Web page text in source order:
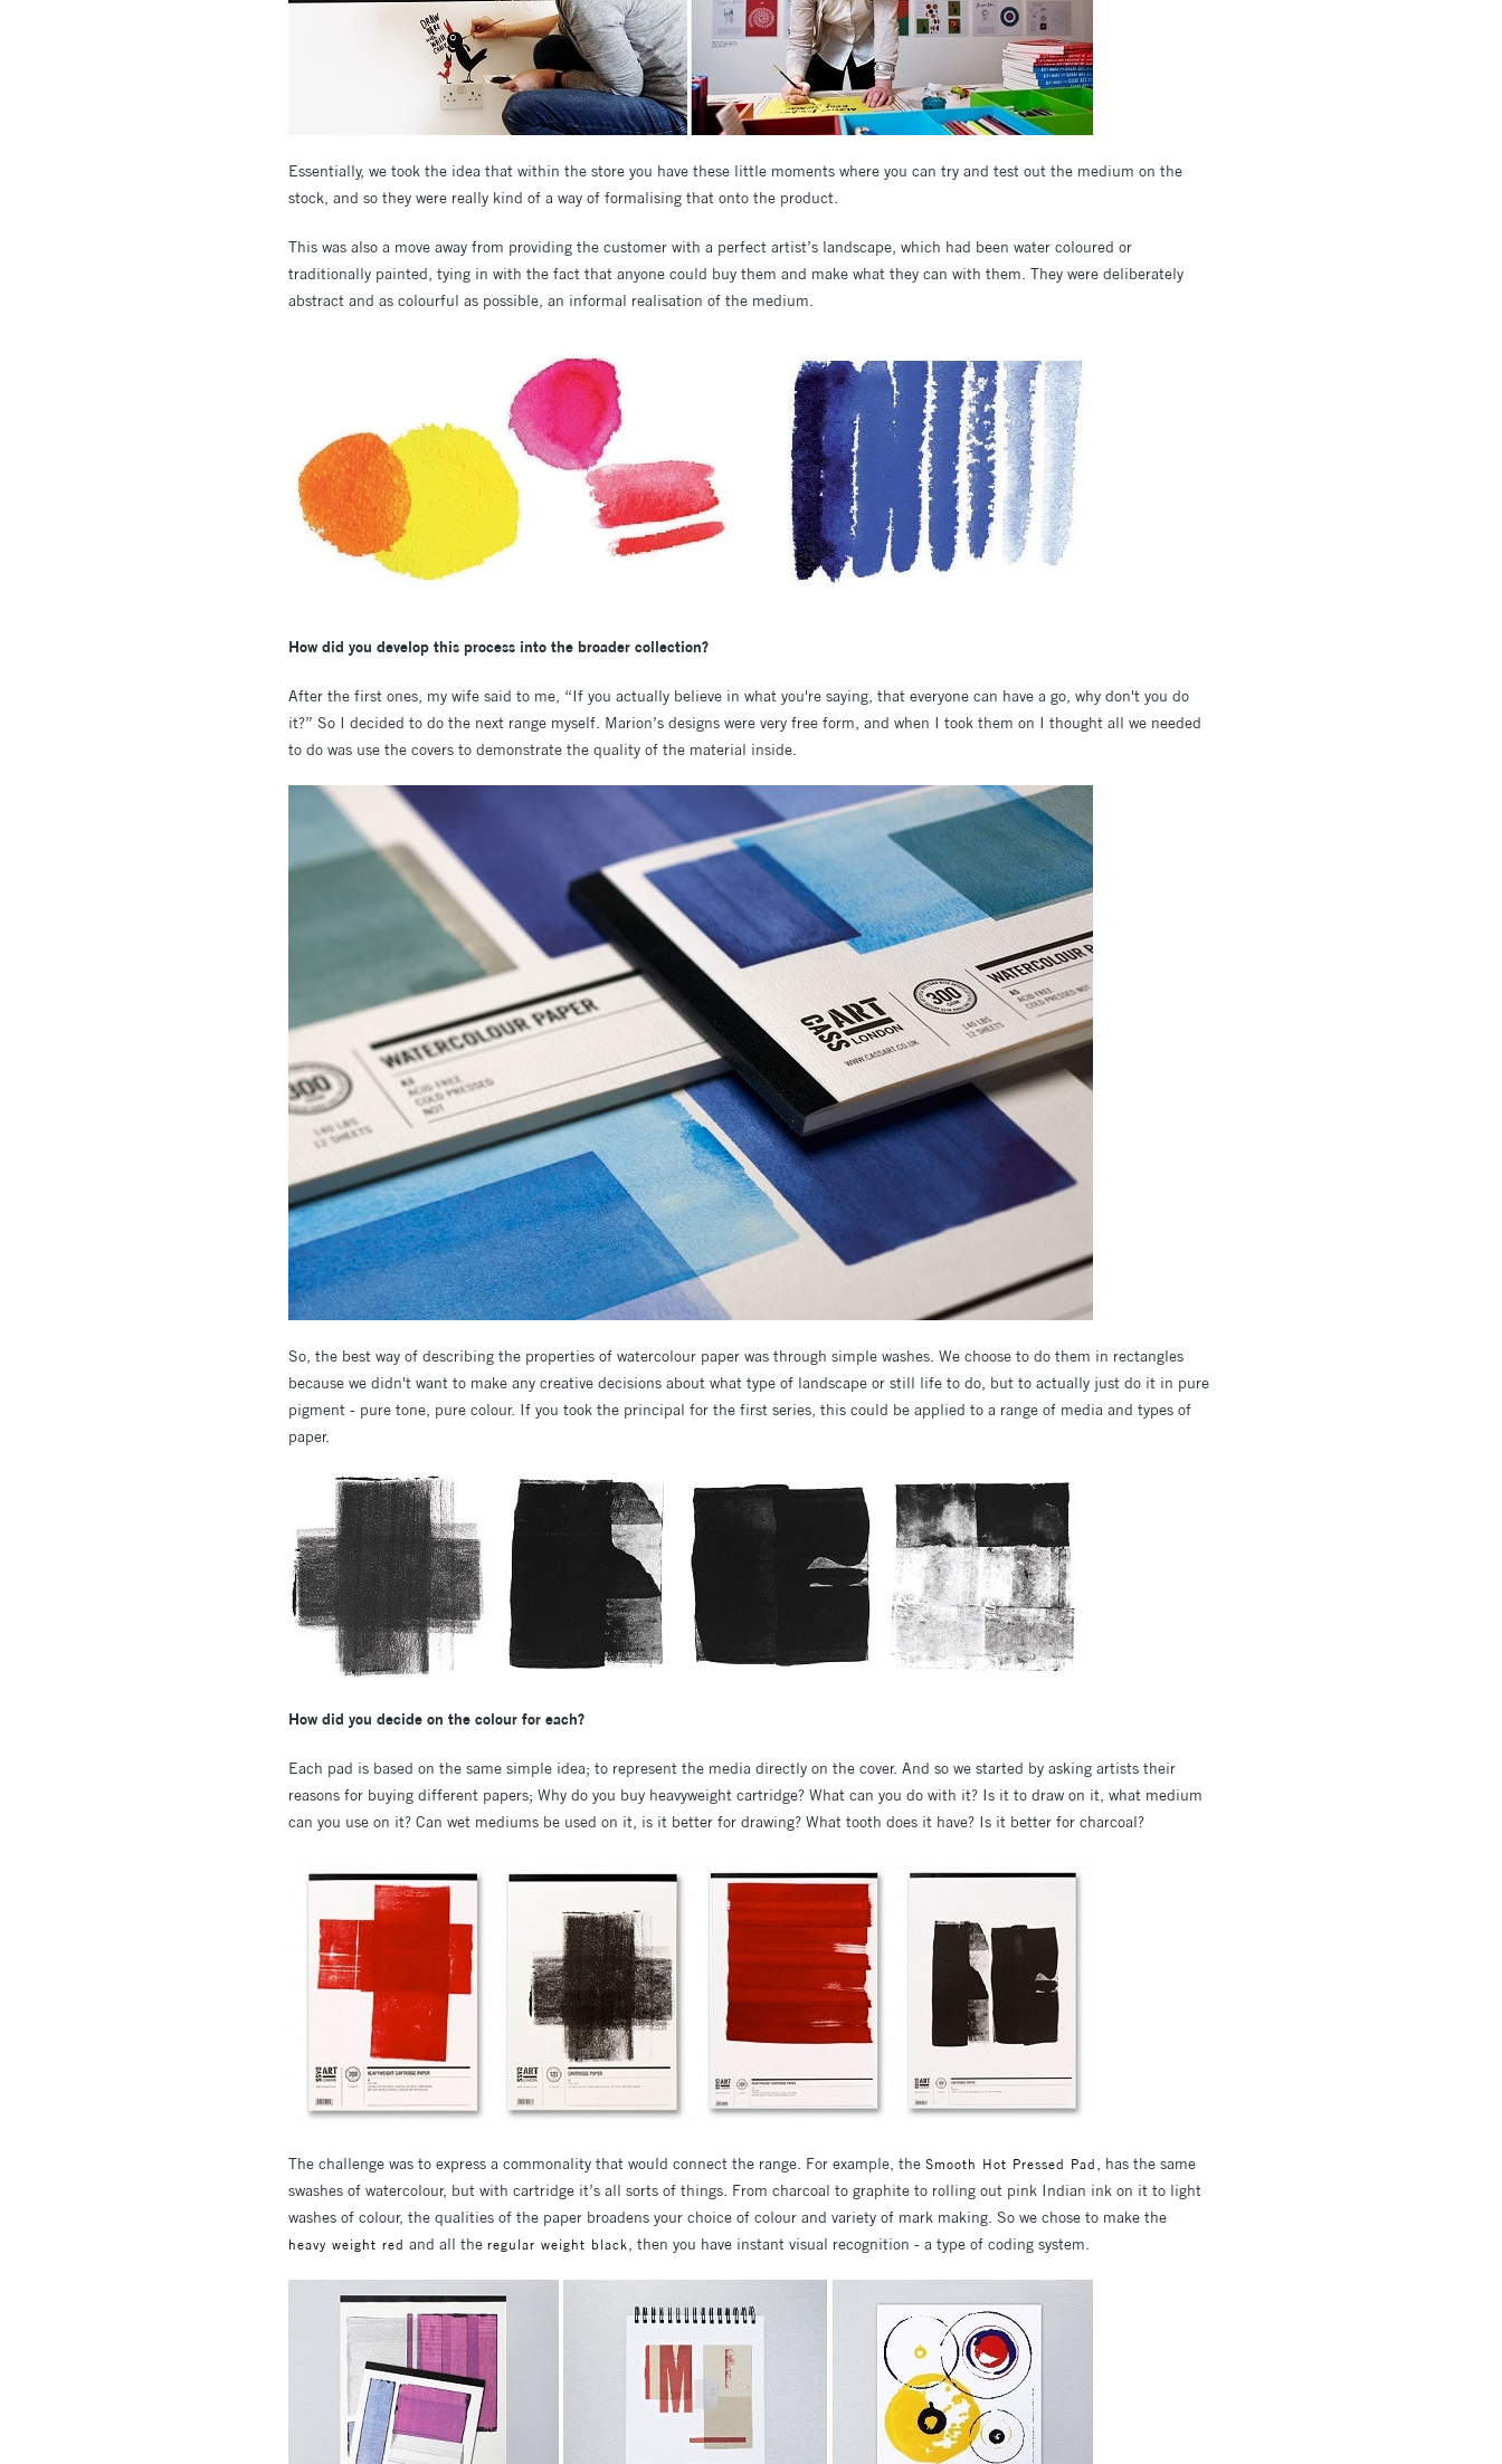
Essentially, we took the idea that within the store you have these little moments where you can try and test out the medium on the
stock, and so they were really kind of a way of formalising that onto the product.
This was also a move away from providing the customer with a perfect artist’s landscape, which had been water coloured or
traditionally painted, tying in with the fact that anyone could buy them and make what they can with them. They were deliberately
abstract and as colourful as possible, an informal realisation of the medium.
How did you develop this process into the broader collection?
After the first ones, my wife said to me, “If you actually believe in what you're saying, that everyone can have a go, why don't you do
it?” So I decided to do the next range myself. Marion’s designs were very free form, and when I took them on I thought all we needed
to do was use the covers to demonstrate the quality of the material inside.
So, the best way of describing the properties of watercolour paper was through simple washes. We choose to do them in rectangles
because we didn't want to make any creative decisions about what type of landscape or still life to do, but to actually just do it in pure
pigment - pure tone, pure colour. If you took the principal for the first series, this could be applied to a range of media and types of
paper.
How did you decide on the colour for each?
Each pad is based on the same simple idea; to represent the media directly on the cover. And so we started by asking artists their
reasons for buying different papers; Why do you buy heavyweight cartridge? What can you do with it? Is it to draw on it, what medium
can you use on it? Can wet mediums be used on it, is it better for drawing? What tooth does it have? Is it better for charcoal?
The challenge was to express a commonality that would connect the range. For example, the Smooth Hot Pressed Pad , has the same
swashes of watercolour, but with cartridge it’s all sorts of things. From charcoal to graphite to rolling out pink Indian ink on it to light
washes of colour, the qualities of the paper broadens your choice of colour and variety of mark making. So we chose to make the
heavy weight red and all the regular weight black , then you have instant visual recognition - a type of coding system.